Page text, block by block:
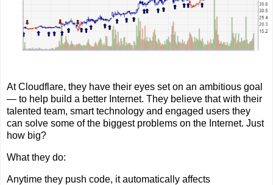
At Cloudflare, they have their eyes set on an ambitious goal
— to help build a better Internet. They believe that with their
talented team, smart technology and engaged users they
can solve some of the biggest problems on the Internet. Just
how big?
What they do:
Anytime they push code, it automatically affects